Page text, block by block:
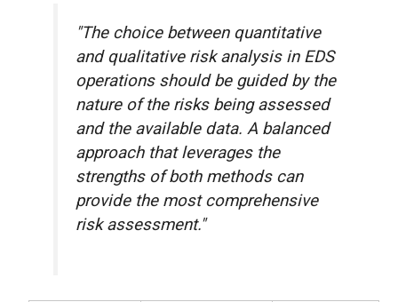
"The choice between quantitative
and qualitative risk analysis in EDS
operations should be guided by the
nature of the risks being assessed
and the available data. A balanced
approach that leverages the
strengths of both methods can
provide the most comprehensive
risk assessment."